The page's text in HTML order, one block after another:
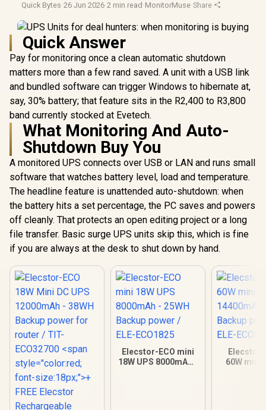
Quick Bytes·26 Jun 2026·2 min read ·MonitorMuse·Share
Quick Answer
Pay for monitoring once a clean automatic shutdown
matters more than a few rand saved. A unit with a USB link
and bundled software can trigger Windows to hibernate at,
say, 30% battery; that feature sits in the R2,400 to R3,800
band currently stocked at Evetech.
What Monitoring And Auto-
Shutdown Buy You
A monitored UPS connects over USB or LAN and runs small
software that watches battery level, load and temperature.
The headline feature is unattended auto-shutdown: when
the battery hits a set percentage, the PC saves and powers
off cleanly. That protects an open editing project or a long
file transfer. Basic surge UPS units skip this, which is fine
if you are always at the desk to shut down by hand.
Elecstor-ECO mini
18W UPS 8000mAh -
Elecstor-
60W mini